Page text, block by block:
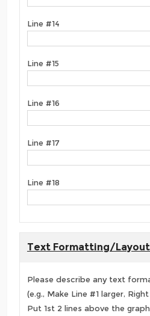
Line #14
Line #15
Line #16
Line #17
Line #18
Text Formatting/
Please describe any text
(e.g., Make Line #1 larger,
Put 1st 2 lines above the